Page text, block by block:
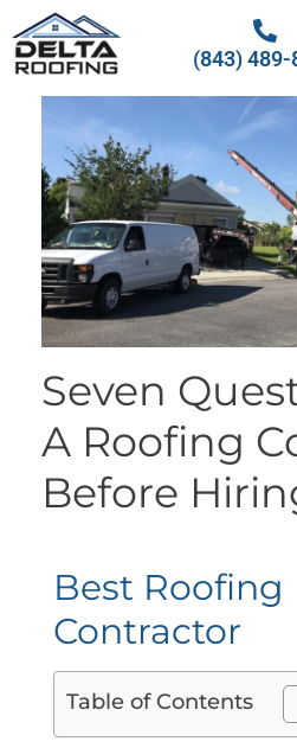
Delta Roofing
(843) 489-
Seven
A Roofing
Before
Best Roofing
Contractor
Table of Contents